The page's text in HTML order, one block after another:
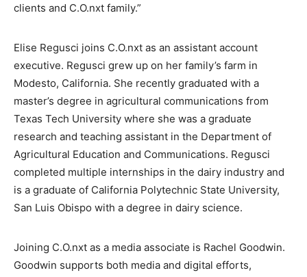
clients and C.O.nxt family.”
Elise Regusci joins C.O.nxt as an assistant account
executive. Regusci grew up on her family’s farm in
Modesto, California. She recently graduated with a
master’s degree in agricultural communications from
Texas Tech University where she was a graduate
research and teaching assistant in the Department of
Agricultural Education and Communications. Regusci
completed multiple internships in the dairy industry and
is a graduate of California Polytechnic State University,
San Luis Obispo with a degree in dairy science.
Joining C.O.nxt as a media associate is Rachel Goodwin.
Goodwin supports both media and digital efforts,